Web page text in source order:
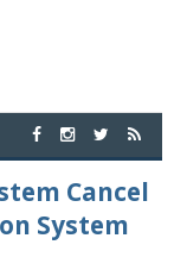
Cancel
System